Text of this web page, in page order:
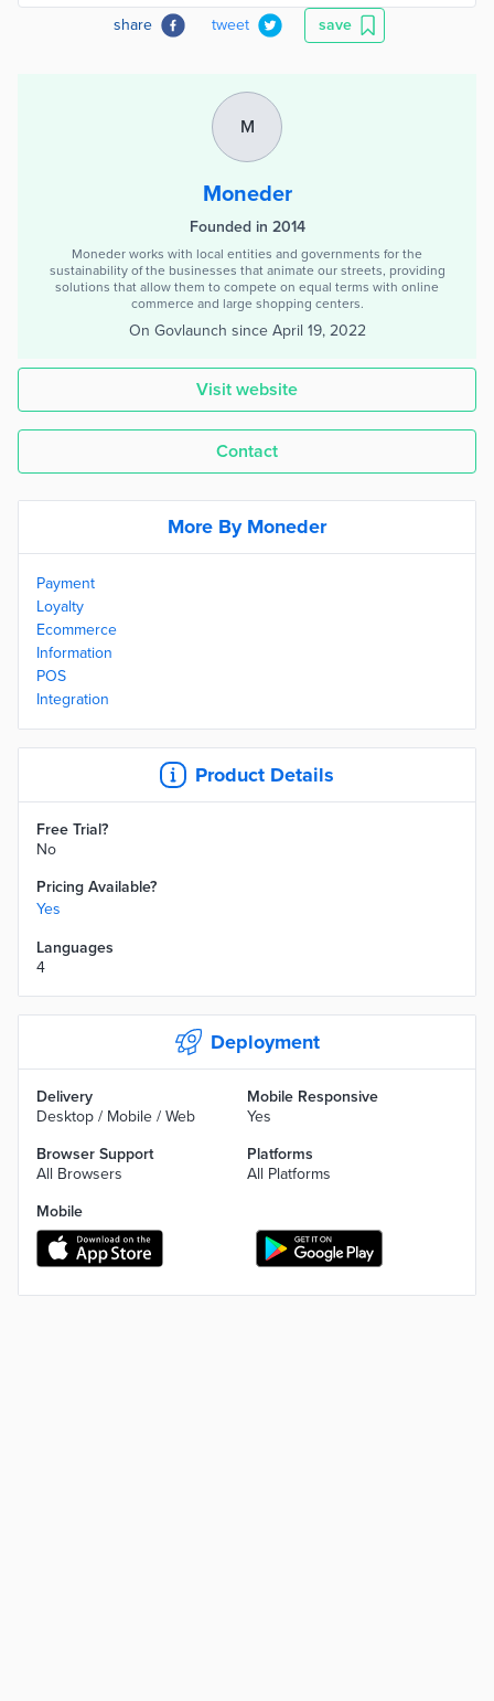
share tweet save
M
Moneder
Founded in 2014
Moneder works with local entities and governments for the
sustainability of the businesses that animate our streets, providing
solutions that allow them to compete on equal terms with online
commerce and large shopping centers.
On Govlaunch since April 19, 2022
Visit website
Contact
More By Moneder
Payment
Loyalty
Ecommerce
Information
POS
Integration
Product Details
Free Trial?
No
Pricing Available?
Yes
Languages
4
Deployment
Delivery
Desktop / Mobile / Web
Mobile Responsive
Yes
Browser Support
All Browsers
Platforms
All Platforms
Mobile